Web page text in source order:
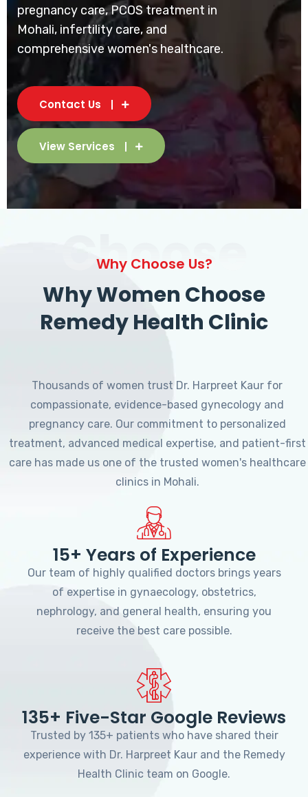
pregnancy care, PCOS treatment in
Mohali, infertility care, and
comprehensive women's healthcare.
Contact Us
View Services
Choose
Why Choose Us?
Why Women Choose
Remedy Health Clinic
Thousands of women trust Dr. Harpreet Kaur for
compassionate, evidence-based gynecology and
pregnancy care. Our commitment to personalized
treatment, advanced medical expertise, and patient-first
care has made us one of the trusted women's healthcare
clinics in Mohali.
15+ Years of Experience
Our team of highly qualified doctors brings years
of expertise in gynaecology, obstetrics,
nephrology, and general health, ensuring you
receive the best care possible.
135+ Five-Star Google Reviews
Trusted by 135+ patients who have shared their
experience with Dr. Harpreet Kaur and the Remedy
Health Clinic team on Google.